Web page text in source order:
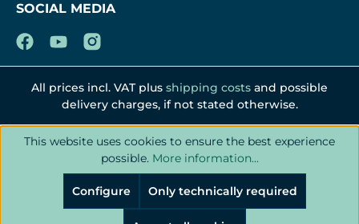
SOCIAL MEDIA
All prices incl. VAT plus shipping costs and possible
delivery charges, if not stated otherwise.
This website uses cookies to ensure the best experience
possible. More information...
Only technically required
Configure